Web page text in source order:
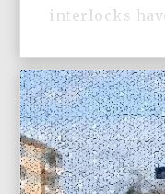
interlocks